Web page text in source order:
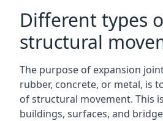
Different types
structural
The purpose of expansion
rubber, concrete, or metal, is
of structural movement. This
buildings, surfaces, and